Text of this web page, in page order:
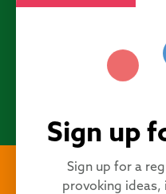
Sign up
Sign up for a
provoking ideas,